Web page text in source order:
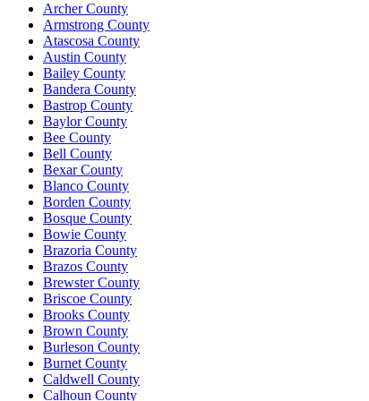
Archer County
Armstrong County
Atascosa County
Austin County
Bailey County
Bandera County
Bastrop County
Baylor County
Bee County
Bell County
Bexar County
Blanco County
Borden County
Bosque County
Bowie County
Brazoria County
Brazos County
Brewster County
Briscoe County
Brooks County
Brown County
Burleson County
Burnet County
Caldwell County
Calhoun County